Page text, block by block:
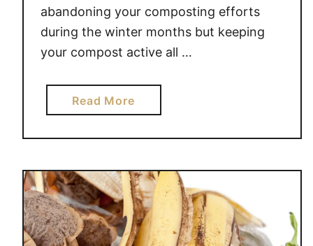
abandoning your composting efforts
during the winter months but keeping
your compost active all …
Read Morea
b
o
t
H
O
W